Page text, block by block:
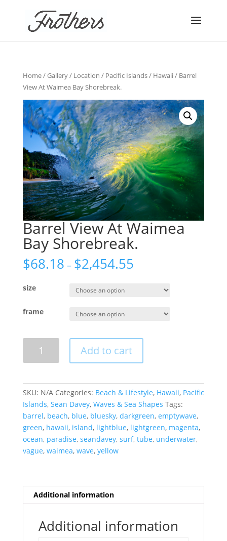
Home/Gallery/ Location / Pacific Islands/ Hawaii/ Barrel
View At Waimea Bay Shorebreak.
Barrel View At Waimea
Bay Shorebreak.
$68.18 – $2,454.55
size
frame
Bay
Shorebreak.
quantity
Add to cart
SKU: N/A Categories: Beach & Lifestyle, Hawaii, Pacific
Islands, Sean Davey, Waves & Sea Shapes Tags:
barrel, beach, blue, bluesky, darkgreen, emptywave,
green, hawaii, island, lightblue, lightgreen, magenta,
ocean, paradise, seandavey, surf, tube, underwater,
vague, waimea, wave, yellow
Additional information
Additional information